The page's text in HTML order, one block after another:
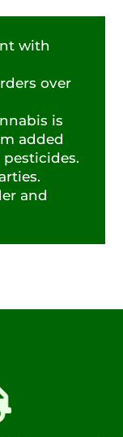
with
over
is
added
and